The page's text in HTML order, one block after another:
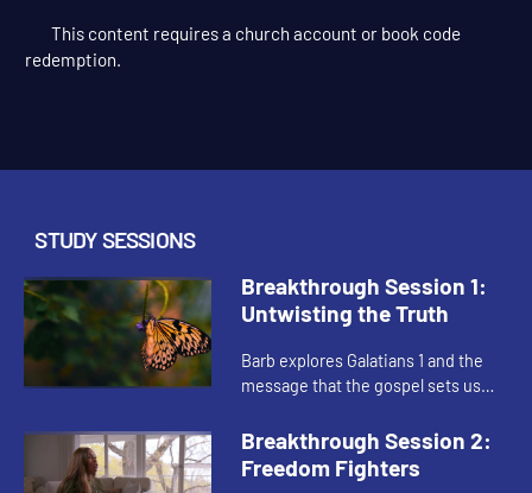
STUDY SESSIONS
Breakthrough Session 1:
Untwisting the Truth
Barb explores Galatians 1 and the
message that the gospel sets us
problems, and pain. She reminds us
that the gospel is based...
Breakthrough Session 2:
Freedom Fighters